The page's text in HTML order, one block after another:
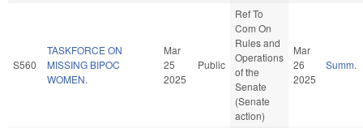
S560
TASKFORCE ON
MISSING BIPOC
WOMEN.
Mar
25
2025
Public
Ref To
Com On
Rules and
Operations
of the
Senate
(Senate
action)
Mar
26
2025
Summ.